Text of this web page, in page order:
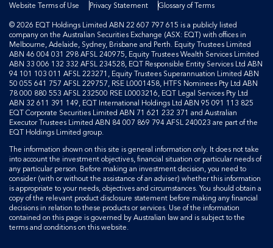
Website Terms of Use Privacy Statement
Glossary of Terms
© 2026 EQT Holdings Limited ABN 22 607 797 615 is a publicly listed
company on the Australian Securities Exchange (ASX: EQT) with offices in
Melbourne, Adelaide, Sydney, Brisbane and Perth. Equity Trustees Limited
ABN 46 004 031 298 AFSL 240975, Equity Trustees Wealth Services Limited
ABN 33 006 132 332 AFSL 234528, EQT Responsible Entity Services Ltd ABN
94 101 103 011 AFSL 223271, Equity Trustees Superannuation Limited ABN
50 055 641 757 AFSL 229757, RSE L0001458, HTFS Nominees Pty Ltd ABN
78 000 880 553 AFSL 232500 RSE L0003216, EQT Legal Services Pty Ltd
ABN 32 611 391 149, EQT International Holdings Ltd ABN 95 091 113 825
EQT Corporate Securities Limited ABN 71 621 232 371 and Australian
Executor Trustees Limited ABN 84 007 869 794 AFSL 240023 are part of the
EQT Holdings Limited group.
The information shown on this site is general information only. It does not take
into account the investment objectives, financial situation or particular needs of
any particular person. Before making an investment decision, you need to
consider (with or without the assistance of an adviser) whether this information
is appropriate to your needs, objectives and circumstances. You should obtain a
copy of the relevant product disclosure statement before making any financial
decisions in relation to these products or services. Use of the information
contained on this page is governed by Australian law and is subject to the
terms and conditions on this website.